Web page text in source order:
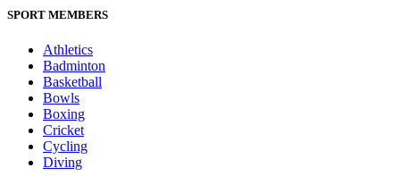
SPORT MEMBERS
Athletics
Badminton
Basketball
Bowls
Boxing
Cricket
Cycling
Diving